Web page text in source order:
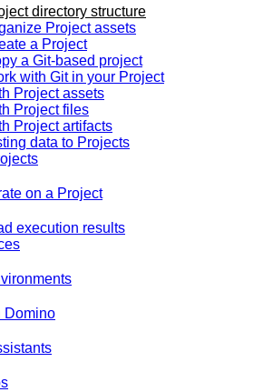
directory structure
Project assets
a Project
a Git-based project
with Git in your Project
Project assets
Project files
Project artifacts
data to Projects
on a Project
execution results
Domino